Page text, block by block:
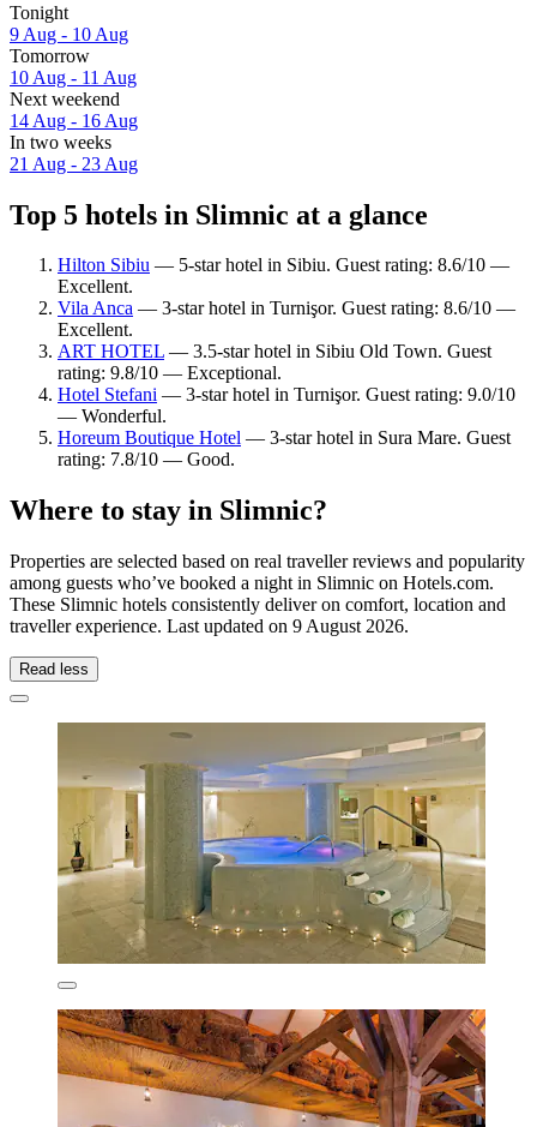
Tonight
9 Aug - 10 Aug
Tomorrow
10 Aug - 11 Aug
Next weekend
14 Aug - 16 Aug
In two weeks
21 Aug - 23 Aug
Top 5 hotels in Slimnic at a glance
Hilton Sibiu — 5-star hotel in Sibiu. Guest rating: 8.6/10 —
Excellent.
Vila Anca — 3-star hotel in Turnişor. Guest rating: 8.6/10 —
Excellent.
ART HOTEL — 3.5-star hotel in Sibiu Old Town. Guest
rating: 9.8/10 — Exceptional.
Hotel Stefani — 3-star hotel in Turnişor. Guest rating: 9.0/10
— Wonderful.
Horeum Boutique Hotel — 3-star hotel in Sura Mare. Guest
rating: 7.8/10 — Good.
Where to stay in Slimnic?
Properties are selected based on real traveller reviews and popularity
among guests who’ve booked a night in Slimnic on Hotels.com.
These Slimnic hotels consistently deliver on comfort, location and
traveller experience. Last updated on 9 August 2026.
Read less